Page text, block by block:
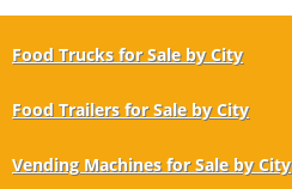
Food Trucks for Sale by City
Food Trailers for Sale by City
Vending Machines for Sale by City